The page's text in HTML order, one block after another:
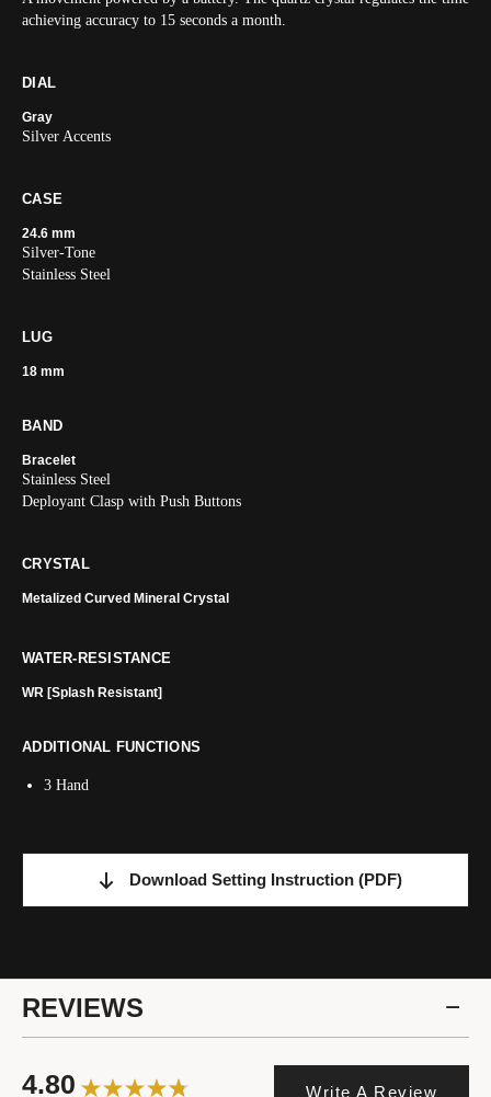
achieving accuracy to 15 seconds a month.
DIAL
Gray
Silver Accents
CASE
24.6 mm
Silver-Tone
Stainless Steel
LUG
18 mm
BAND
Bracelet
Stainless Steel
Deployant Clasp with Push Buttons
CRYSTAL
Metalized Curved Mineral Crystal
WATER-RESISTANCE
WR [Splash Resistant]
ADDITIONAL FUNCTIONS
3 Hand
Download Setting Instruction (PDF)
REVIEWS
4.80 Write A Review